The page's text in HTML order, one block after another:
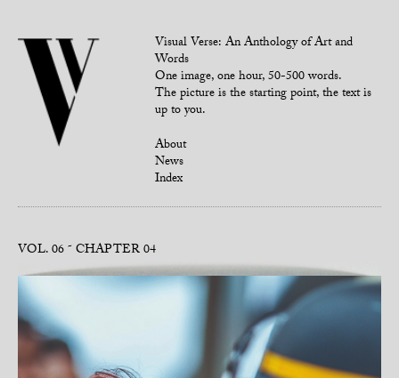
Visual Verse: An Anthology of Art and
Words
One image, one hour, 50-500 words.
The picture is the starting point, the text is
up to you.
About
News
Index
VOL. 06 CHAPTER 04